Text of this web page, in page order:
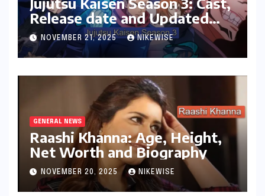
Release date and Updated
News
NOVEMBER 21, 2025 NIKEWISE
GENERAL NEWS
Raashi Khanna: Age, Height,
Net Worth and Biography
NOVEMBER 20, 2025 NIKEWISE